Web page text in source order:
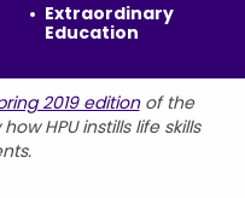
Extraordinary
Education
2019 editionof the
HPU instills life skills